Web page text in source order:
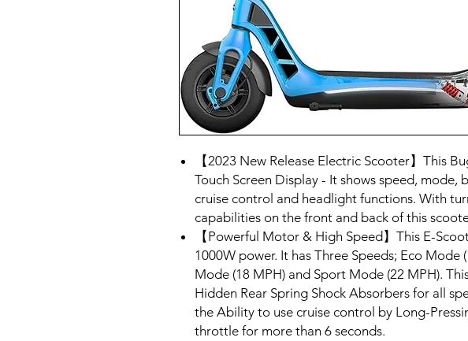
【2023 New Release Electric Scooter】This
Touch Screen Display - It shows speed, mode,
cruise control and headlight functions. With
capabilities on the front and back of this
【Powerful Motor & High Speed】This E-
1000W power. It has Three Speeds; Eco Mode
Mode (18 MPH) and Sport Mode (22 MPH).
Hidden Rear Spring Shock Absorbers for all
the Ability to use cruise control by Long-
throttle for more than 6 seconds.